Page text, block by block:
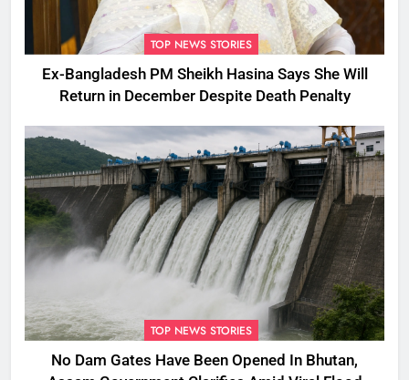
TOP NEWS STORIES
Ex-Bangladesh PM Sheikh Hasina Says She Will
Return in December Despite Death Penalty
TOP NEWS STORIES
No Dam Gates Have Been Opened In Bhutan,